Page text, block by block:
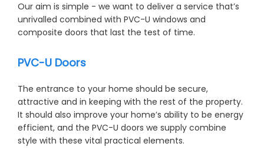
Our aim is simple - we want to deliver a service that’s
unrivalled combined with PVC-U windows and
composite doors that last the test of time.
PVC-U Doors
The entrance to your home should be secure,
attractive and in keeping with the rest of the property.
It should also improve your home’s ability to be energy
efficient, and the PVC-U doors we supply combine
style with these vital practical elements.